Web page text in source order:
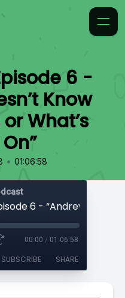
6 -
Know
What’s
• 01:06:58
00:00 / 01:06:58
SUBSCRIBE SHARE